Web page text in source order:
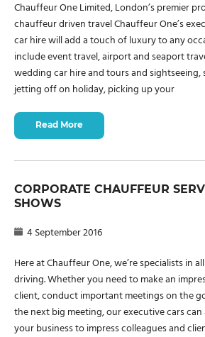
Chauffeur One Limited, London’s premier
chauffeur driven travel Chauffeur One’s
car hire will add a touch of luxury to any
include event travel, airport and seaport
wedding car hire and tours and sightseeing,
jetting off on holiday, picking up your
Read More
CORPORATE CHAUFFEUR
SHOWS
4 September 2016
Here at Chauffeur One, we’re specialists in
driving. Whether you need to make an
client, conduct important meetings on the
the next big meeting, our executive cars
your business to impress colleagues and